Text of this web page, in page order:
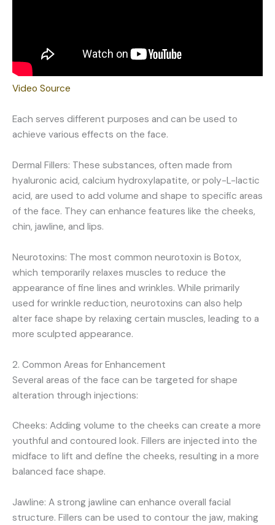
Video Source
Each serves different purposes and can be used to
achieve various effects on the face.
Dermal Fillers: These substances, often made from
hyaluronic acid, calcium hydroxylapatite, or poly-L-lactic
acid, are used to add volume and shape to specific areas
of the face. They can enhance features like the cheeks,
chin, jawline, and lips.
Neurotoxins: The most common neurotoxin is Botox,
which temporarily relaxes muscles to reduce the
appearance of fine lines and wrinkles. While primarily
used for wrinkle reduction, neurotoxins can also help
alter face shape by relaxing certain muscles, leading to a
more sculpted appearance.
2. Common Areas for Enhancement
Several areas of the face can be targeted for shape
alteration through injections:
Cheeks: Adding volume to the cheeks can create a more
youthful and contoured look. Fillers are injected into the
midface to lift and define the cheeks, resulting in a more
balanced face shape.
Jawline: A strong jawline can enhance overall facial
structure. Fillers can be used to contour the jaw, making